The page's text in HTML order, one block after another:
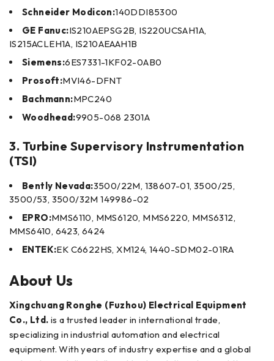
Schneider Modicon:140DDI85300
GE Fanuc:IS210AEPSG2B, IS220UCSAH1A,
IS215ACLEH1A, IS210AEAAH1B
Siemens:6ES7331-1KF02-0AB0
Prosoft:MVI46-DFNT
Bachmann:MPC240
Woodhead:9905-068 2301A
3. Turbine Supervisory Instrumentation
(TSI)
Bently Nevada:3500/22M, 138607-01, 3500/25,
3500/53, 3500/32M 149986-02
EPRO:MMS6110, MMS6120, MMS6220, MMS6312,
MMS6410, 6423, 6424
ENTEK:EK C6622HS, XM124, 1440-SDM02-01RA
About Us
Xingchuang Ronghe (Fuzhou) Electrical Equipment
Co., Ltd. is a trusted leader in international trade,
specializing in industrial automation and electrical
equipment. With years of industry expertise and a global